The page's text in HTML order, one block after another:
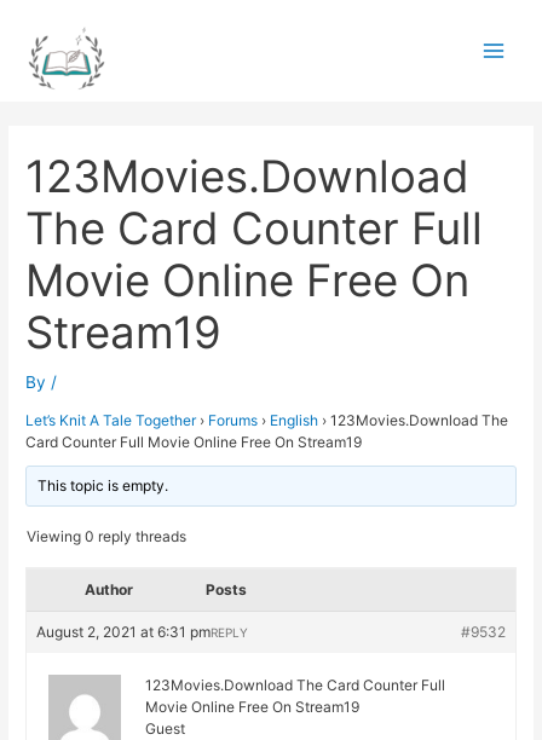
content
123Movies.Download
The Card Counter Full
Movie Online Free On
Stream19
By /
Let’s Knit A Tale Together › Forums › English › 123Movies.Download The
Card Counter Full Movie Online Free On Stream19
This topic is empty.
Viewing 0 reply threads
Author Posts
August 2, 2021 at 6:31 pm #9532
REPLY
123Movies.Download The Card Counter Full
Movie Online Free On Stream19
Guest